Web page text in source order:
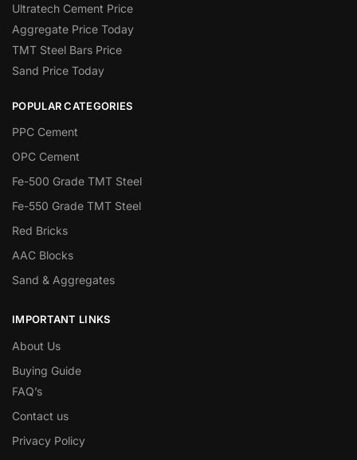
Ultratech Cement Price
Aggregate Price Today
TMT Steel Bars Price
Sand Price Today
POPULAR CATEGORIES
PPC Cement
OPC Cement
Fe-500 Grade TMT Steel
Fe-550 Grade TMT Steel
Red Bricks
AAC Blocks
Sand & Aggregates
IMPORTANT LINKS
About Us
Buying Guide
FAQ’s
Contact us
Privacy Policy